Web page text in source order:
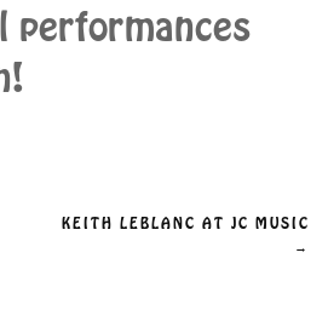
performances
KEITH LEBLANC AT JC MUSIC
→